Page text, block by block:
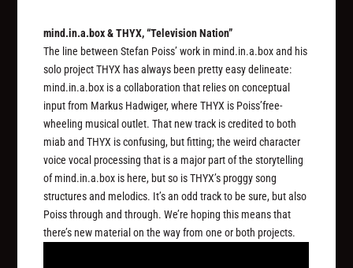
mind.in.a.box & THYX, “Television Nation”
The line between Stefan Poiss’ work in mind.in.a.box and his
solo project THYX has always been pretty easy delineate:
mind.in.a.box is a collaboration that relies on conceptual
input from Markus Hadwiger, where THYX is Poiss’free-
wheeling musical outlet. That new track is credited to both
miab and THYX is confusing, but fitting; the weird character
voice vocal processing that is a major part of the storytelling
of mind.in.a.box is here, but so is THYX’s proggy song
structures and melodics. It’s an odd track to be sure, but also
Poiss through and through. We’re hoping this means that
there’s new material on the way from one or both projects.